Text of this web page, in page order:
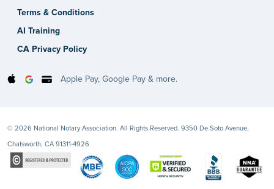
Terms & Conditions
AI Training
CA Privacy Policy
Apple Pay, Google Pay & more.
© 2026 National Notary Association. All Rights Reserved. 9350 De Soto Avenue,
Chatsworth, CA 91311-4926